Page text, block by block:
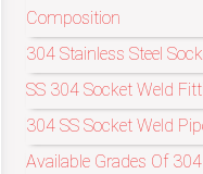
Composition
304 Stainless Steel
SS 304 Socket Weld
304 SS Socket Weld
Available Grades Of
[Export
Inquiry]